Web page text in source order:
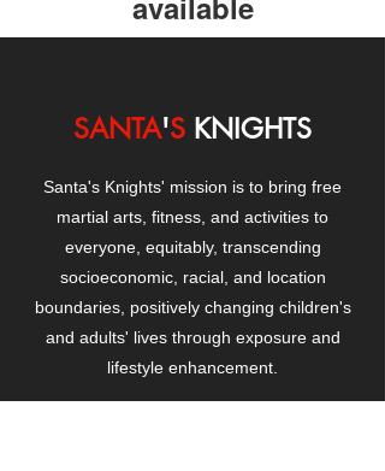
app use Wix Groups.
SANTA'S KNIGHTS
Santa's Knights' mission is to bring free
martial arts, fitness, and activities to
everyone, equitably, transcending
socioeconomic, racial, and location
boundaries, positively changing children's
and adults' lives through exposure and
lifestyle enhancement.